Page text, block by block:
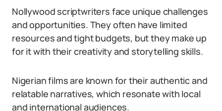
Nollywood scriptwriters face unique challenges
and opportunities. They often have limited
resources and tight budgets, but they make up
for it with their creativity and storytelling skills.
Nigerian films are known for their authentic and
relatable narratives, which resonate with local
and international audiences.